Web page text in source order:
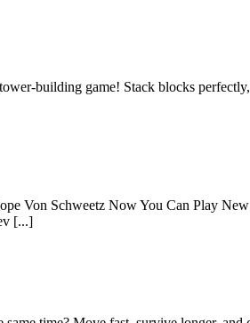
building game! Stack blocks
Von Schweetz Now You Can Play
[...]